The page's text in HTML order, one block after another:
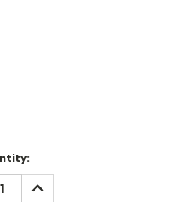
INCREASE
QUANTITY: